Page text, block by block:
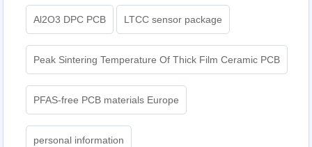
Al2O3 DPC PCB LTCC sensor package
Peak Sintering Temperature Of Thick Film Ceramic PCB
PFAS-free PCB materials Europe
personal information